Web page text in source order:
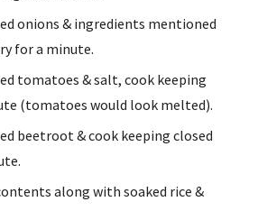
onions & ingredients mentioned
for a minute.
tomatoes & salt, cook keeping
(tomatoes would look melted).
beetroot & cook keeping closed
along with soaked rice &